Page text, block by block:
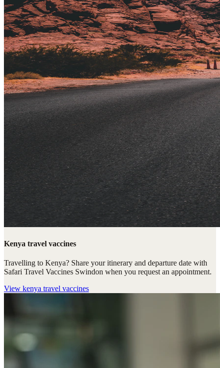
Kenya travel vaccines
Travelling to Kenya? Share your itinerary and departure date with
Safari Travel Vaccines Swindon when you request an appointment.
View kenya travel vaccines